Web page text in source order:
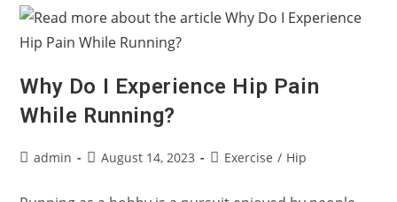
Powers
Every
Athlete”
Why Do I Experience Hip Pain
While Running?
Postadmin
PostAugust 14, 2023
PostExercise / Hip